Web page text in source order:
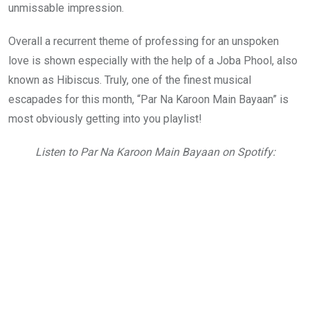
unmissable impression.
Overall a recurrent theme of professing for an unspoken
love is shown especially with the help of a Joba Phool, also
known as Hibiscus. Truly, one of the finest musical
escapades for this month, “Par Na Karoon Main Bayaan” is
most obviously getting into you playlist!
Listen to Par Na Karoon Main Bayaan on Spotify: